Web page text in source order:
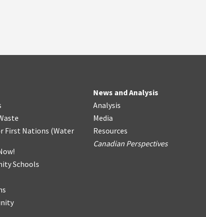
First Nations (Water
Schools
News and Analysis
Analysis
Media
Resources
Canadian Perspectives